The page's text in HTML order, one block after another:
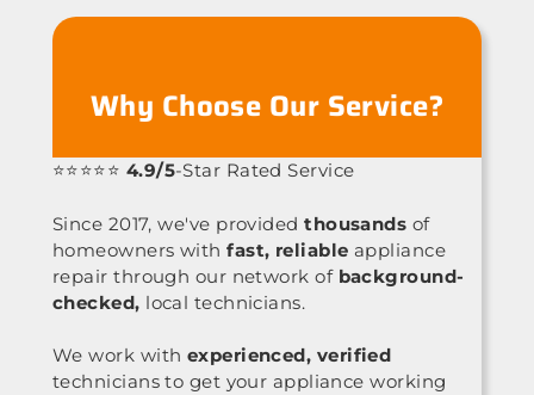
Why Choose Our Service?
⭐⭐⭐⭐⭐ 4.9/5-Star Rated Service
Since 2017, we've providedthousands of
homeowners withfast, reliable appliance
repair through our network of background-
checked, local technicians.
We work with experienced, verified
technicians to get your appliance working